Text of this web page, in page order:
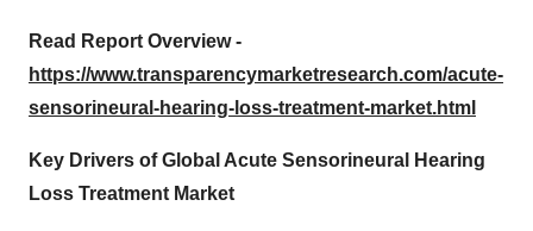
Read Report Overview -
https://www.transparencymarketresearch.com/acute-
sensorineural-hearing-loss-treatment-market.html
Key Drivers of Global Acute Sensorineural Hearing
Loss Treatment Market